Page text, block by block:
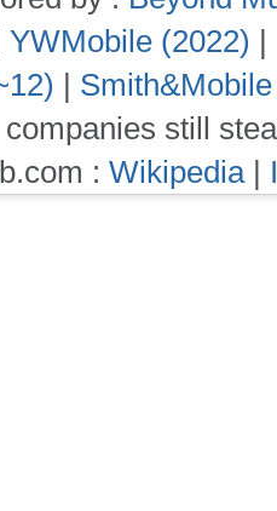
YWMobile (2022) |
|
still
: Wikipedia|